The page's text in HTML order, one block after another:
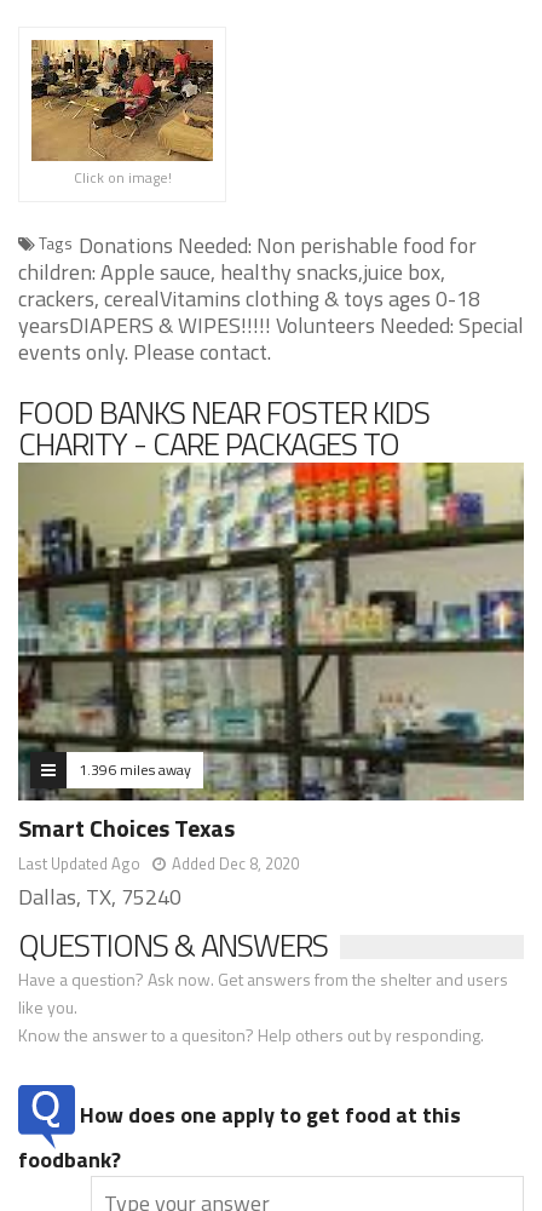
Click on image!
Tags Donations Needed: Non perishable food for
children: Apple sauce, healthy snacks,juice box,
crackers, cerealVitamins clothing & toys ages 0-18
yearsDIAPERS & WIPES!!!!! Volunteers Needed: Special
events only. Please contact.
FOOD BANKS NEAR FOSTER KIDS
CHARITY - CARE PACKAGES TO
HOMELESS CHILDREN IN DALLAS
1.396 miles away
Smart Choices Texas
Last Updated Ago Added Dec 8, 2020
Dallas, TX, 75240
QUESTIONS & ANSWERS
Have a question? Ask now. Get answers from the shelter and users
like you.
Know the answer to a quesiton? Help others out by responding.
How does one apply to get food at this
foodbank?